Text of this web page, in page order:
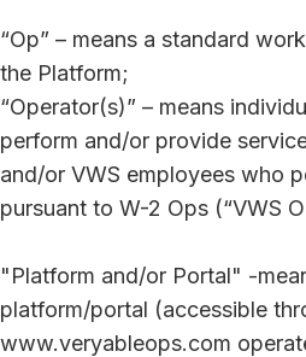
“Op” – means a standard
the Platform;
“Operator(s)” – means
perform and/or provide
and/or VWS employees who
pursuant to W-2 Ops (“VWS
"Platform and/or Portal" -
platform/portal (accessible
www.veryableops.com